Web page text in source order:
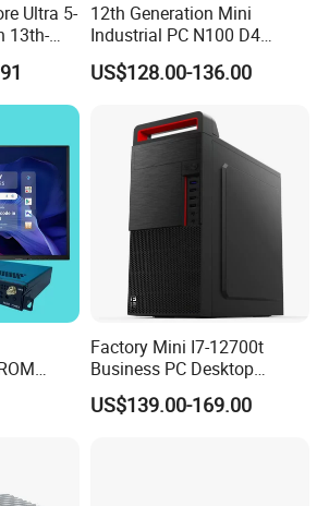
Ultra 5-
13th-
Mini
12th Generation Mini
Industrial PC N100 D4
2×LAN USB3.0 HD2.0 Dp1.2
3display Network Server
US$128.00-136.00
Factory Mini I7-12700t
Business PC Desktop
Computer
US$139.00-169.00